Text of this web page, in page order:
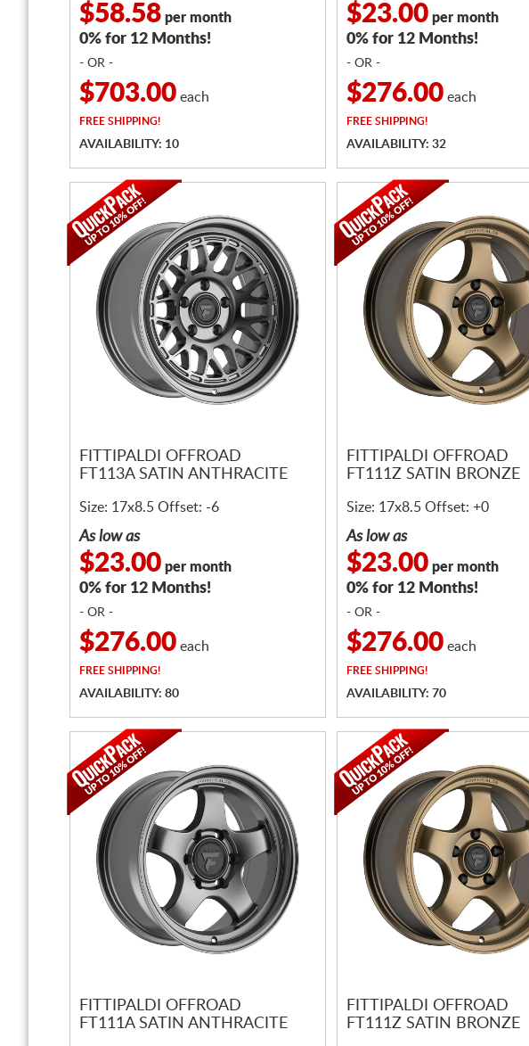
$58.58 per month
0% for 12 Months!
- OR -
$703.00 each
FREE SHIPPING!
AVAILABILITY: 10
$23.00 per month
0% for 12 Months!
- OR -
$276.00 each
FREE SHIPPING!
AVAILABILITY: 32
FITTIPALDI OFFROAD
FT113A SATIN ANTHRACITE
Size: 17x8.5 Offset: -6
As low as
$23.00 per month
0% for 12 Months!
- OR -
$276.00 each
FREE SHIPPING!
AVAILABILITY: 80
FITTIPALDI OFFROAD
FT111Z SATIN BRONZE
Size: 17x8.5 Offset: +0
As low as
$23.00 per month
0% for 12 Months!
- OR -
$276.00 each
FREE SHIPPING!
AVAILABILITY: 70
FITTIPALDI OFFROAD
FT111A SATIN ANTHRACITE
FITTIPALDI OFFROAD
FT111Z SATIN BRONZE